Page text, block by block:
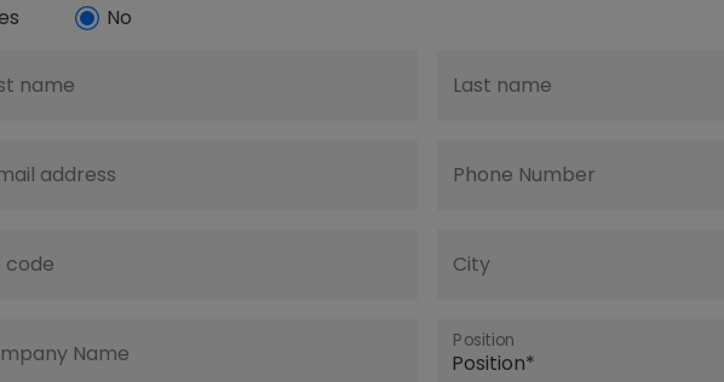
No
name Last name
address Phone Number
code City
Name Position